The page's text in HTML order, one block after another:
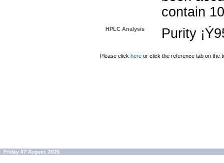
contain
HPLC Analysis Purity
Please click here or click the reference tab on the
Friday 07 August, 2026